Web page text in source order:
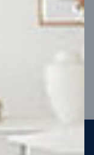
Block depth